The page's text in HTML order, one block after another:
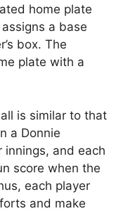
home plate
a base
box. The
plate with a
is similar to that
a Donnie
innings, and each
score when the
each player
and make